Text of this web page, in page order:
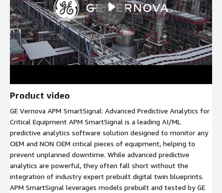
Product video
GE Vernova APM SmartSignal: Advanced Predictive Analytics for
Critical Equipment APM SmartSignal is a leading AI/ML
predictive analytics software solution designed to monitor any
OEM and NON OEM critical pieces of equipment, helping to
prevent unplanned downtime. While advanced predictive
analytics are powerful, they often fall short without the
integration of industry expert prebuilt digital twin blueprints.
APM SmartSignal leverages models prebuilt and tested by GE